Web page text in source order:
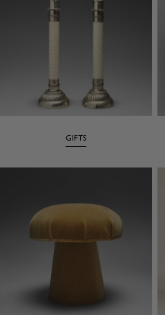
GIFTS